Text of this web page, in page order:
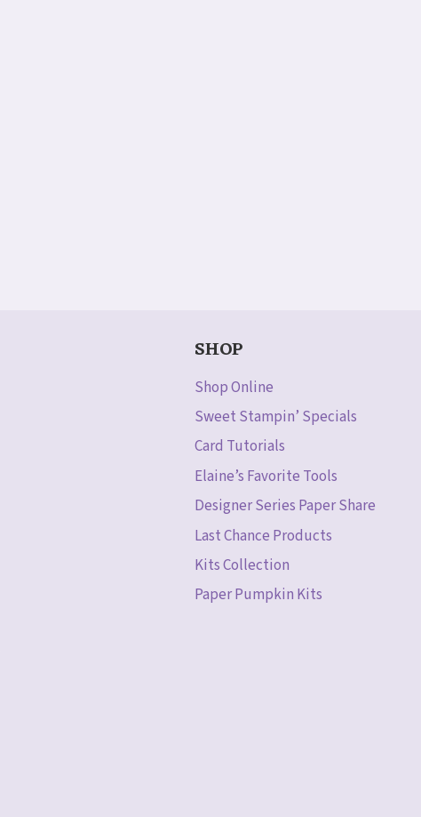
SHOP
Shop Online
Sweet Stampin’ Specials
Card Tutorials
Elaine’s Favorite Tools
Designer Series Paper Share
Last Chance Products
Kits Collection
Paper Pumpkin Kits